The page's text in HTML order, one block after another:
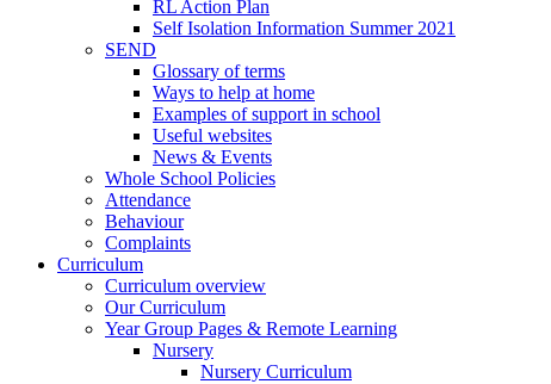
RL Action Plan
Self Isolation Information Summer 2021
SEND
Glossary of terms
Ways to help at home
Examples of support in school
Useful websites
News & Events
Whole School Policies
Attendance
Behaviour
Complaints
Curriculum
Curriculum overview
Our Curriculum
Year Group Pages & Remote Learning
Nursery
Nursery Curriculum